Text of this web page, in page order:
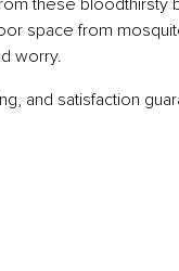
space from
worry.
and satisfaction